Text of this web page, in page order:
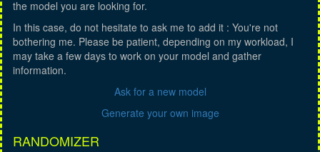
the model you are looking for.
In this case, do not hesitate to ask me to add it : You're not
bothering me. Please be patient, depending on my workload, I
may take a few days to work on your model and gather
information.
Ask for a new model
Generate your own image
RANDOMIZER